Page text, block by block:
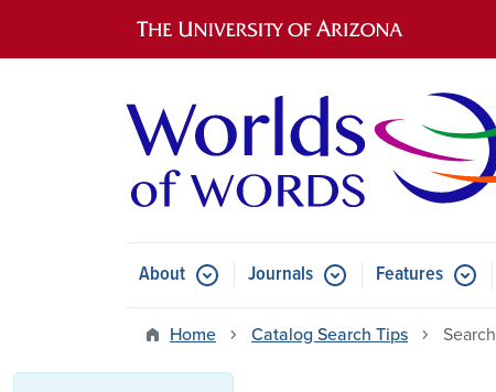
Main navigation
AboutSubmenu for About
Journals Submenu for Journals
Features
Home Catalog Search Tips